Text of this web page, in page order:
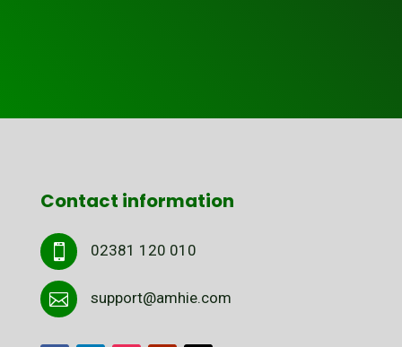
Contact information
 02381 120 010
 support@amhie.com